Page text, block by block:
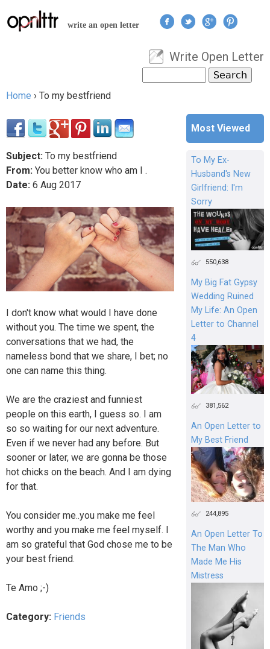
Jump to navigation
write an open letter
User menu
Write Open Letter
Search form
Home › To my bestfriend
Subject: To my bestfriend
From: You better know who am I .
Date: 6 Aug 2017
I don't know what would I have done
without you. The time we spent, the
conversations that we had, the
nameless bond that we share, I bet; no
one can name this thing.
We are the craziest and funniest
people on this earth, I guess so. I am
so so waiting for our next adventure.
Even if we never had any before. But
sooner or later, we are gonna be those
hot chicks on the beach. And I am dying
for that.
You consider me..you make me feel
worthy and you make me feel myself. I
am so grateful that God chose me to be
your best friend.
Te Amo ;-)
Category: Friends
Most Viewed
To My Ex-
Husband's New
Girlfriend: I'm
Sorry
550,638
My Big Fat Gypsy
Wedding Ruined
My Life: An Open
Letter to Channel
4
381,562
An Open Letter to
My Best Friend
244,895
An Open Letter To
The Man Who
Made Me His
Mistress